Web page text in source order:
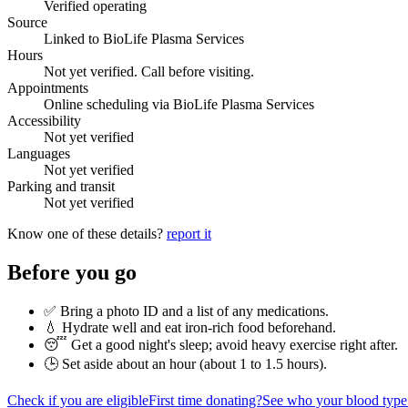
Verified operating
Source
Linked to BioLife Plasma Services
Hours
Not yet verified. Call before visiting.
Appointments
Online scheduling via BioLife Plasma Services
Accessibility
Not yet verified
Languages
Not yet verified
Parking and transit
Not yet verified
Know one of these details? report it
Before you go
✅ Bring a photo ID and a list of any medications.
💧 Hydrate well and eat iron-rich food beforehand.
😴 Get a good night's sleep; avoid heavy exercise right after.
🕒 Set aside about an hour (about 1 to 1.5 hours).
Check if you are eligibleFirst time donating?See who your blood